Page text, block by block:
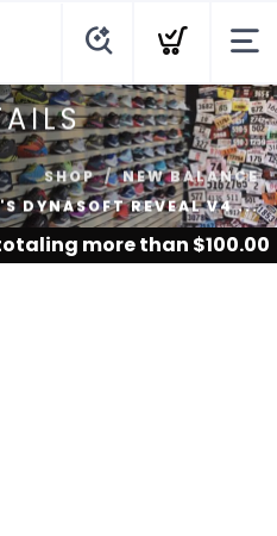
SHOP
NEW BALANCE
DYNASOFT REVEAL V4 ...
more than $100.00